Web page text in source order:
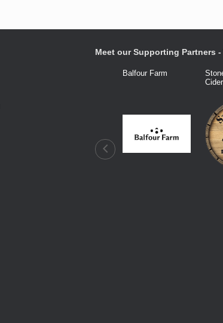
Meet our Supporting Partners
Balfour Farm